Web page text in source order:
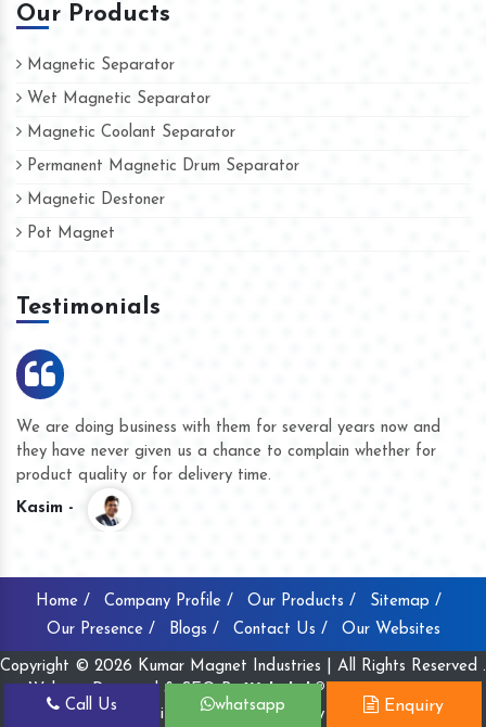
Our Products
Magnetic Separator
Wet Magnetic Separator
Magnetic Coolant Separator
Permanent Magnetic Drum Separator
Magnetic Destoner
Pot Magnet
Testimonials
We are doing business with them for several years now and
they have never given us a chance to complain whether for
product quality or for delivery time.
Kasim -
Home / Company Profile / Our Products /
Sitemap /
Our Presence /
Blogs / Contact Us / Our Websites
Copyright © 2026 Kumar Magnet Industries | All Rights Reserved .
Website Designed & SEO By
Webclick® Digital Pvt. Ltd.
Website Designing Company India
Call Us whatsapp Enquiry